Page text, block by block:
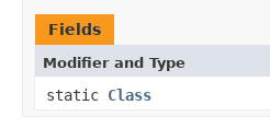
Fields
Modifier and Type
static Class